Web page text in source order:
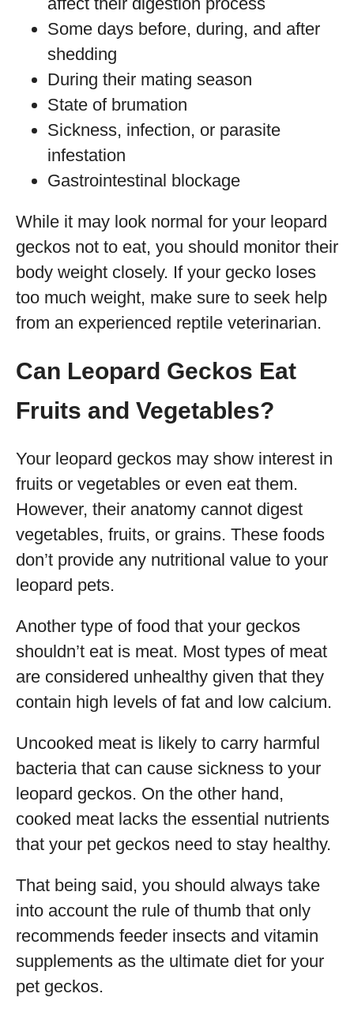
Some days before, during, and after
shedding
During their mating season
State of brumation
Sickness, infection, or parasite
infestation
Gastrointestinal blockage
While it may look normal for your leopard
geckos not to eat, you should monitor their
body weight closely. If your gecko loses
too much weight, make sure to seek help
from an experienced reptile veterinarian.
Can Leopard Geckos Eat
Fruits and Vegetables?
Your leopard geckos may show interest in
fruits or vegetables or even eat them.
However, their anatomy cannot digest
vegetables, fruits, or grains. These foods
don’t provide any nutritional value to your
leopard pets.
Another type of food that your geckos
shouldn’t eat is meat. Most types of meat
are considered unhealthy given that they
contain high levels of fat and low calcium.
Uncooked meat is likely to carry harmful
bacteria that can cause sickness to your
leopard geckos. On the other hand,
cooked meat lacks the essential nutrients
that your pet geckos need to stay healthy.
That being said, you should always take
into account the rule of thumb that only
recommends feeder insects and vitamin
supplements as the ultimate diet for your
pet geckos.